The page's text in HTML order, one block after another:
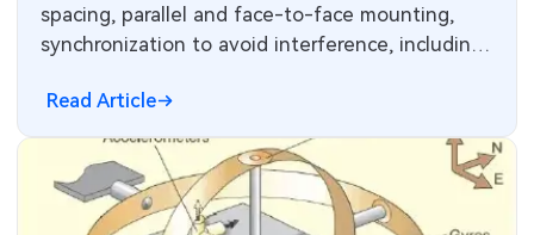
spacing, parallel and face-to-face mounting,
synchronization to avoid interference, including
Read Article